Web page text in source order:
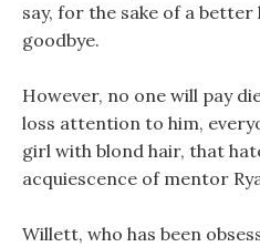
say, for the sake of a better
goodbye.
However, no one will pay
loss attention to him,
girl with blond hair, that
acquiescence of mentor
Willett, who has been